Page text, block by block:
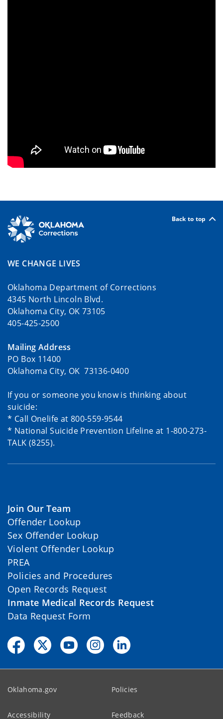
Back to top
WE CHANGE LIVES
Oklahoma Department of Corrections
4345 North Lincoln Blvd.
Oklahoma City, OK 73105
405-425-2500
Mailing Address
PO Box 11400
Oklahoma City, OK 73136-0400
If you or someone you know is thinking about
suicide:
* Call Onelife at 800-559-9544
* National Suicide Prevention Lifeline at 1-800-273-
TALK (8255).
Join Our Team
Offender Lookup
Sex Offender Lookup
Violent Offender Lookup
PREA
Policies and Procedures
Open Records Request
Inmate Medical Records Request
Data Request Form
Oklahoma.gov Policies
Accessibility Feedback